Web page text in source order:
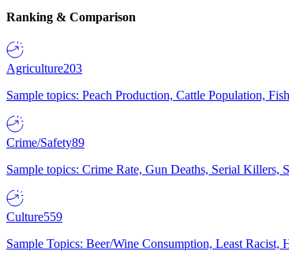
Ranking & Comparison
Agriculture203
Sample topics: Peach Production, Cattle Population,
Crime/Safety89
Sample topics: Crime Rate, Gun Deaths, Serial
Culture559
Sample Topics: Beer/Wine Consumption, Least